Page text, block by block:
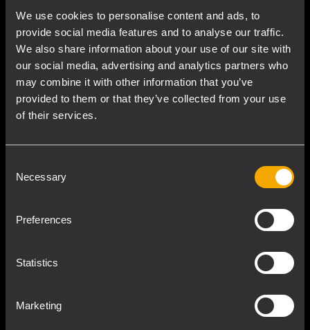
We use cookies to personalise content and ads, to
provide social media features and to analyse our traffic.
We also share information about your use of our site with
our social media, advertising and analytics partners who
may combine it with other information that you’ve
provided to them or that they’ve collected from your use
of their services.
Selection
Necessary
Preferences
Statistics
Marketing
Among many engineered parts and a large
computer-aided simulations aim to develop
the best transducer behavior, amplifier
performance, and waveguide response,
even before prototyping.